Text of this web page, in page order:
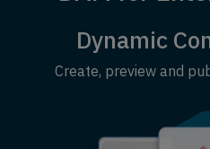
Dynamic
Create, preview and